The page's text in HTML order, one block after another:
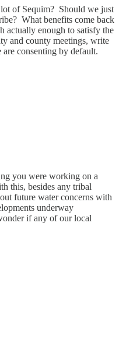
of Sequim? Should we just
What benefits come back
actually enough to satisfy the
and county meetings, write
consenting by default.
you were working on a
this, besides any tribal
future water concerns with
underway
if any of our local